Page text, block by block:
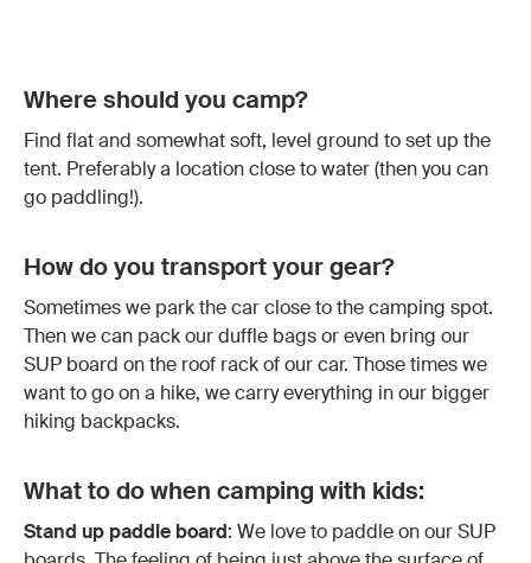
Where should you camp?
Find flat and somewhat soft, level ground to set up the
tent. Preferably a location close to water (then you can
go paddling!).
How do you transport your gear?
Sometimes we park the car close to the camping spot.
Then we can pack our duffle bags or even bring our
SUP board on the roof rack of our car. Those times we
want to go on a hike, we carry everything in our bigger
hiking backpacks.
What to do when camping with kids:
Stand up paddle board: We love to paddle on our SUP